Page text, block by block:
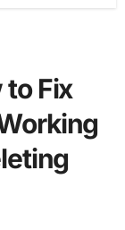
to Fix